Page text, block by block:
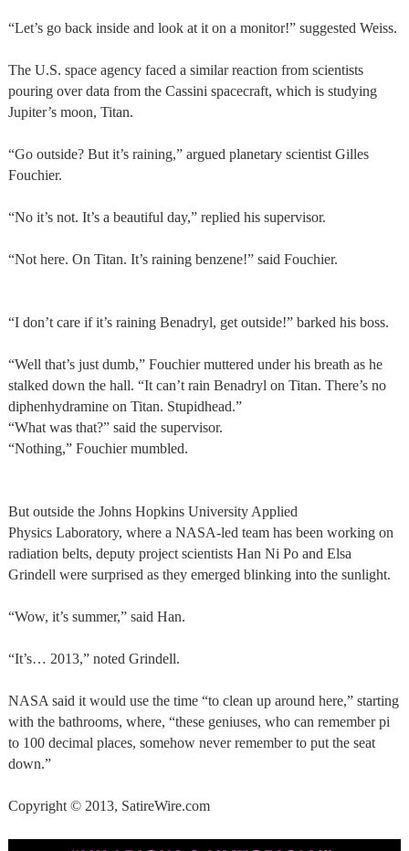
“Let’s go back inside and look at it on a monitor!” suggested Weiss.
The U.S. space agency faced a similar reaction from scientists
pouring over data from the Cassini spacecraft, which is studying
Jupiter’s moon, Titan.
“Go outside? But it’s raining,” argued planetary scientist Gilles
Fouchier.
“No it’s not. It’s a beautiful day,” replied his supervisor.
“Not here. On Titan. It’s raining benzene!” said Fouchier.
“I don’t care if it’s raining Benadryl, get outside!” barked his boss.
“Well that’s just dumb,” Fouchier muttered under his breath as he
stalked down the hall. “It can’t rain Benadryl on Titan. There’s no
diphenhydramine on Titan. Stupidhead.”
“What was that?” said the supervisor.
“Nothing,” Fouchier mumbled.
But outside the Johns Hopkins University Applied
Physics Laboratory, where a NASA-led team has been working on
radiation belts, deputy project scientists Han Ni Po and Elsa
Grindell were surprised as they emerged blinking into the sunlight.
“Wow, it’s summer,” said Han.
“It’s… 2013,” noted Grindell.
NASA said it would use the time “to clean up around here,” starting
with the bathrooms, where, “these geniuses, who can remember pi
to 100 decimal places, somehow never remember to put the seat
down.”
Copyright © 2013, SatireWire.com